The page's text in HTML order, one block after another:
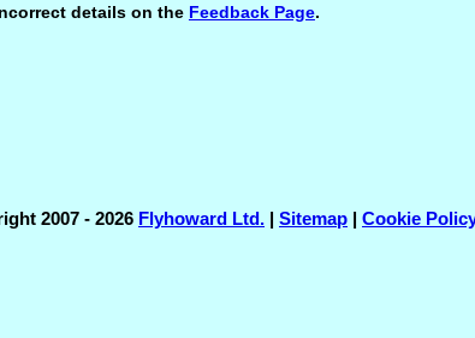
details on the Feedback Page.
2007 - 2026 Flyhoward Ltd. | Sitemap | Cookie